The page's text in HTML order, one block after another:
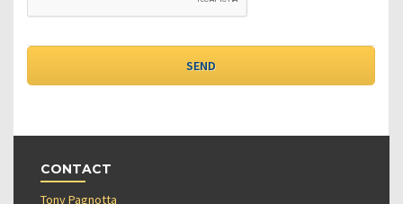
CONTACT
Tony Pagnotta